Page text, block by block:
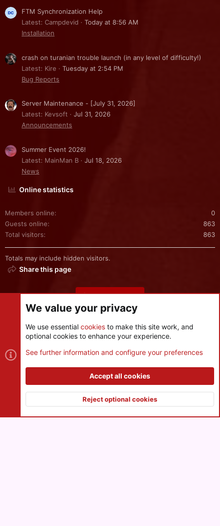
FTM Synchronization Help
Latest: Campdevid
Today at 8:56 AM
Installation
crash on turanian trouble launch (in any level of difficulty!)
Latest: Kire
Tuesday at 2:54 PM
Bug Reports
Server Maintenance - [July 31, 2026]
Latest: Kevsoft
Jul 31, 2026
Announcements
Summer Event 2026!
Latest: MainMan B
Jul 18, 2026
News
Online statistics
Members online
0
Guests online
863
Total visitors
863
Totals may include hidden visitors.
Share this page
Share this page
Cookies
Contact us
S
®
and add-ons by ThemeHouse
XenPorta 2 PRO© Jason Axelrod of8WAYRUN Top
We value your privacy
We use essential cookies to make this site work, and
optional cookies to enhance your experience.
See further information and configure your preferences
Accept all cookies
Reject optional cookies